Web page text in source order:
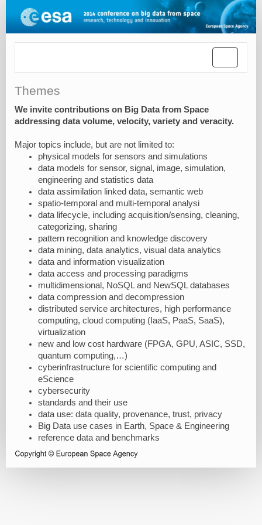
Themes
We invite contributions on Big Data from Space
addressing data volume, velocity, variety and veracity.
Major topics include, but are not limited to:
physical models for sensors and simulations
data models for sensor, signal, image, simulation,
engineering and statistics data
data assimilation linked data, semantic web
spatio-temporal and multi-temporal analysi
data lifecycle, including acquisition/sensing, cleaning,
categorizing, sharing
pattern recognition and knowledge discovery
data mining, data analytics, visual data analytics
data and information visualization
data access and processing paradigms
multidimensional, NoSQL and NewSQL databases
data compression and decompression
distributed service architectures, high performance
computing, cloud computing (IaaS, PaaS, SaaS),
virtualization
new and low cost hardware (FPGA, GPU, ASIC, SSD,
quantum computing,…)
cyberinfrastructure for scientific computing and
eScience
cybersecurity
standards and their use
data use: data quality, provenance, trust, privacy
Big Data use cases in Earth, Space & Engineering
reference data and benchmarks